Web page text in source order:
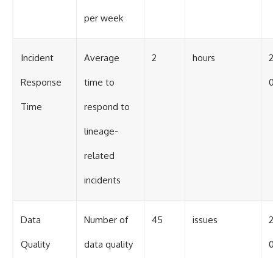
per week
Incident
Response
Time
Average
time to
respond to
lineage-
related
incidents
2 hours
Data
Quality
Number of
data quality
45 issues